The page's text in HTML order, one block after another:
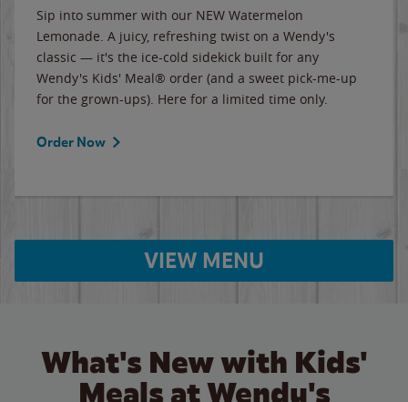
Sip into summer with our NEW Watermelon
Lemonade. A juicy, refreshing twist on a Wendy's
classic — it's the ice-cold sidekick built for any
Wendy's Kids' Meal® order (and a sweet pick-me-up
for the grown-ups). Here for a limited time only.
Order Now
VIEW MENU
What's New with Kids'
Meals at Wendy's